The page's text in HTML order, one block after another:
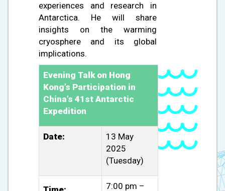
experiences and research in
Antarctica. He will share
insights on the warming
cryosphere and its global
implications.
Evening Talk on Hong
Kong’s Participation in
China’s 41st Antarctic
Expedition
Date:
13 May
2025
(Tuesday)
7:00 pm –